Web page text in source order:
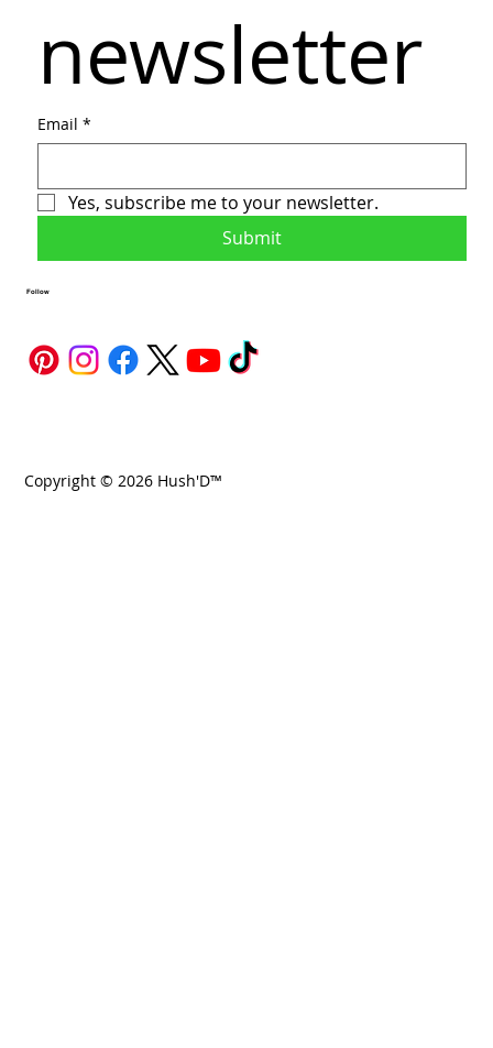
newsletter
Email *
Yes, subscribe me to your newsletter.
Submit
Follow
Copyright © 2026 Hush'D™